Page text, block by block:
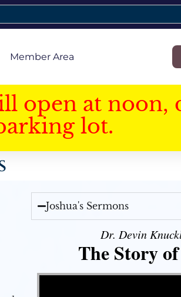
Member Area
open at noon,
lot.
Joshua's Sermons
Dr. Devin
The Story
Video Player